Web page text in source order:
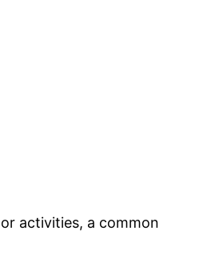
activities, a common